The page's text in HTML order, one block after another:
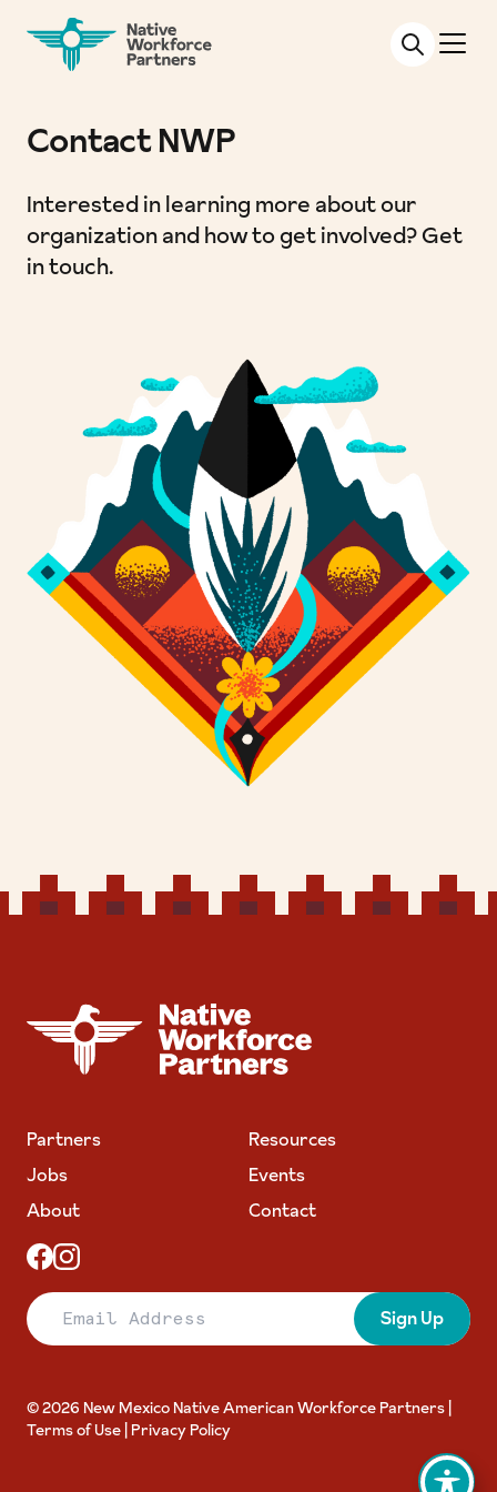
NATIVE WORKFORCE PARTNERS
Contact NWP
Interested in learning more about our
organization and how to get involved? Get
in touch.
NATIVE WORKFORCE PARTNERS
Partners
Resources
Jobs
Events
About
Contact
Email Address
Sign Up
© 2026 New Mexico Native American Workforce Partners |
Terms of Use Privacy Policy